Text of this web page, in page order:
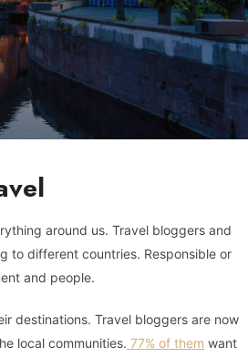
around us. Travel bloggers and
to different countries. Responsible or
and people.
destinations. Travel bloggers are now
local communities. 77% of them want